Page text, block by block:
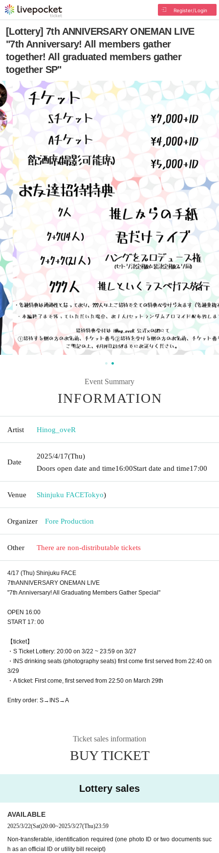
Register/Login
[Lottery] 7th ANNIVERSARY ONEMAN LIVE
"7th Anniversary! All members gather
together! All graduated members gather
together SP"
Event Summary
INFORMATION
Artist Hinog_oveR
Date
2025/4/17(Thu)
Doors open date and time16:00Start date and time17:00
Venue Shinjuku FACETokyo)
Organizer Fore Production
Other There are non-distributable tickets
4/17 (Thu) Shinjuku FACE
7thANNIVERSARY ONEMAN LIVE
"7th Anniversary! All Graduating Members Gather Special"
OPEN 16:00
START 17: 00
【ticket】
・S Ticket Lottery: 20:00 on 3/22 ~ 23:59 on 3/27
・INS drinking seats (photography seats) first come first served from 22:40 on
3/29
・A ticket: First come, first served from 22:50 on March 29th
Entry order: S→INS→A
Ticket sales information
BUY TICKET
Lottery sales
AVAILABLE
2025/3/22(Sat)20:00~2025/3/27(Thu)23:59
Non-transferable, identification required (one photo ID or two documents suc
h as an official ID or utility bill receipt)